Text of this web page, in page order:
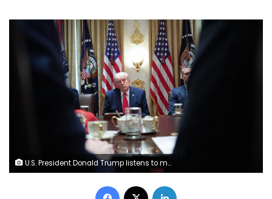
U.S. President Donald Trump listens to members of his Cabinet speak during a meeting in the Cabinet Room of the White House on May 27, 2026 in Washington, DC. Win McNamee/Getty Images
Facebook